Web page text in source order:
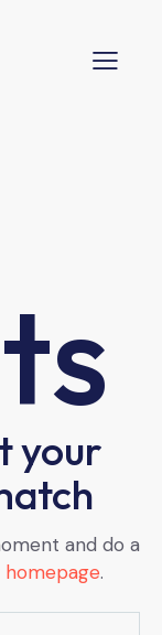
your
and do a
homepage.